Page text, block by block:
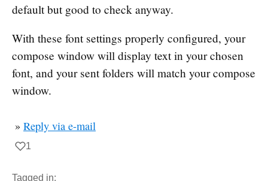
default but good to check anyway.
With these font settings properly configured, your
compose window will display text in your chosen
font, and your sent folders will match your compose
window.
» Reply via e-mail
1
Tagged in: